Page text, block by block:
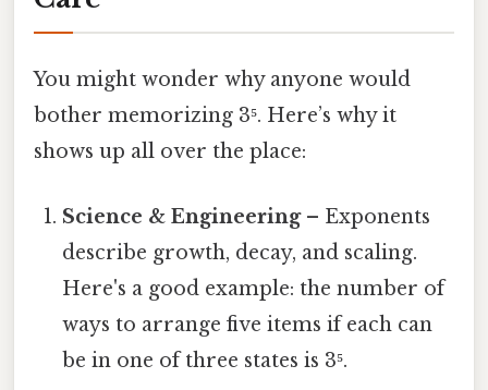
You might wonder why anyone would
bother memorizing 3⁵. Here’s why it
shows up all over the place:
Science & Engineering– Exponents
describe growth, decay, and scaling.
Here's a good example: the number of
ways to arrange five items if each can
be in one of three states is 3⁵.